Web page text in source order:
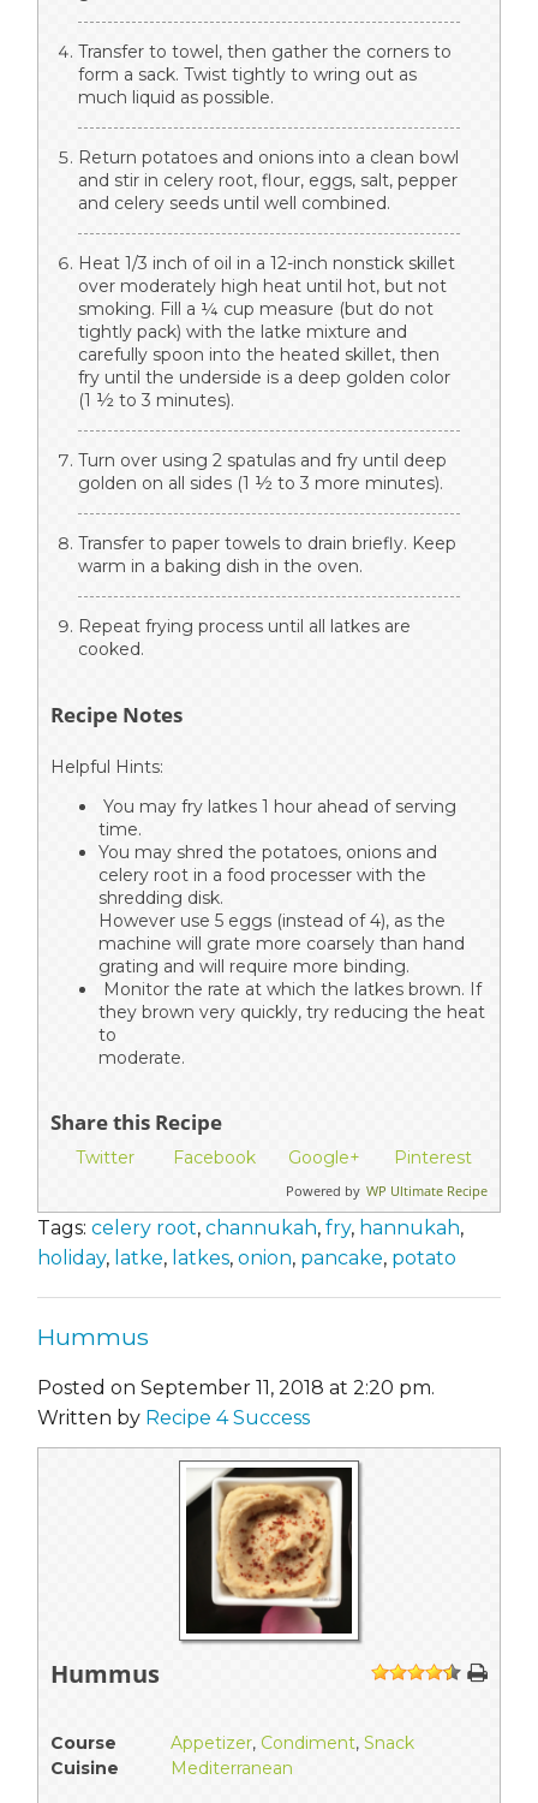
Transfer to towel, then gather the corners to
form a sack. Twist tightly to wring out as
much liquid as possible.
Return potatoes and onions into a clean bowl
and stir in celery root, flour, eggs, salt, pepper
and celery seeds until well combined.
Heat 1/3 inch of oil in a 12-inch nonstick skillet
over moderately high heat until hot, but not
smoking. Fill a ¼ cup measure (but do not
tightly pack) with the latke mixture and
carefully spoon into the heated skillet, then
fry until the underside is a deep golden color
(1 ½ to 3 minutes).
Turn over using 2 spatulas and fry until deep
golden on all sides (1 ½ to 3 more minutes).
Transfer to paper towels to drain briefly. Keep
warm in a baking dish in the oven.
Repeat frying process until all latkes are
cooked.
Recipe Notes
Helpful Hints:
You may fry latkes 1 hour ahead of serving
time.
You may shred the potatoes, onions and
celery root in a food processer with the
shredding disk.
However use 5 eggs (instead of 4), as the
machine will grate more coarsely than hand
grating and will require more binding.
Monitor the rate at which the latkes brown. If
they brown very quickly, try reducing the heat
to
moderate.
Share this Recipe
Twitter Facebook Google+ Pinterest
Powered by WP Ultimate Recipe
Tags: celery root, channukah, fry, hannukah,
holiday, latke, latkes, onion, pancake, potato
Hummus
Posted on September 11, 2018 at 2:20 pm.
Written by Recipe 4 Success
Hummus 1 234 5
Course Appetizer, Condiment, Snack
Cuisine
Mediterranean